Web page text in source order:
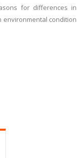
for differences in
environmental condition